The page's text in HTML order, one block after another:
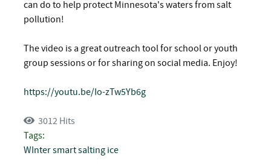
can do to help protect Minnesota's waters from salt
pollution!
The video is a great outreach tool for school or youth
group sessions or for sharing on social media. Enjoy!
https://youtu.be/Io-zTw5Yb6g
3012 Hits
Tags:
WIntersmart salting ice